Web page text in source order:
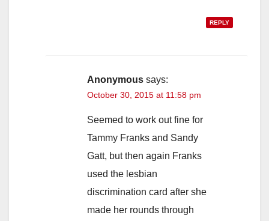
REPLY
Anonymous says:
October 30, 2015 at 11:58 pm
Seemed to work out fine for
Tammy Franks and Sandy
Gatt, but then again Franks
used the lesbian
discrimination card after she
made her rounds through